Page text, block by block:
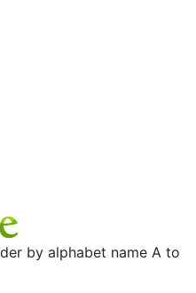
by alphabet name A to